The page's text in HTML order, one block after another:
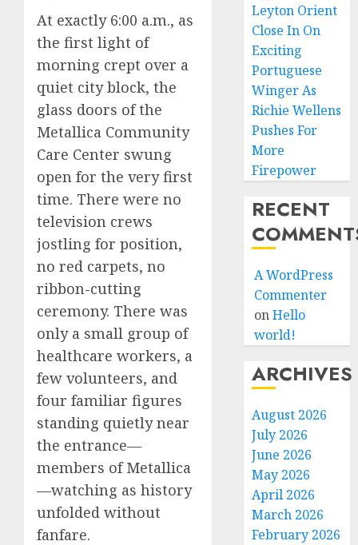
At exactly 6:00 a.m., as
the first light of
morning crept over a
quiet city block, the
glass doors of the
Metallica Community
Care Center swung
open for the very first
time. There were no
television crews
jostling for position,
no red carpets, no
ribbon-cutting
ceremony. There was
only a small group of
healthcare workers, a
few volunteers, and
four familiar figures
standing quietly near
the entrance—
members of Metallica
—watching as history
unfolded without
fanfare.
Leyton Orient
Close In On
Exciting
Portuguese
Winger As
Richie Wellens
Pushes For
More
Firepower
RECENT
A WordPress
Commenter
onHello
world!
ARCHIVES
August 2026
July 2026
June 2026
May 2026
April 2026
March 2026
February 2026